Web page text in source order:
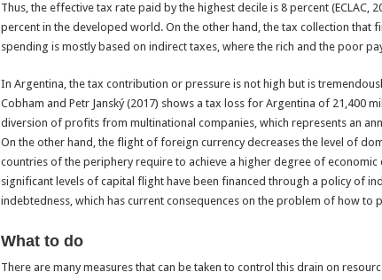
Thus, the effective tax rate paid by the highest decile is 8 percent (ECLAC,
percent in the developed world. On the other hand, the tax collection that
spending is mostly based on indirect taxes, where the rich and the poor
In Argentina, the tax contribution or pressure is not high but is
Cobham and Petr Janský (2017) shows a tax loss for Argentina of 21,400
diversion of profits from multinational companies, which represents an
On the other hand, the flight of foreign currency decreases the level of
countries of the periphery require to achieve a higher degree of economic
significant levels of capital flight have been financed through a policy of
indebtedness, which has current consequences on the problem of how to
What to do
There are many measures that can be taken to control this drain on